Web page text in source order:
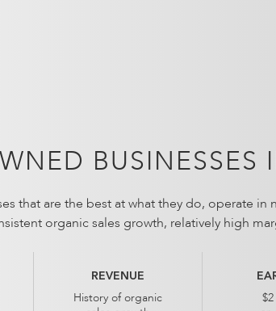
BUSINESSES
that are the best at what they do, operate in
organic sales growth, relatively high
REVENUE
History of organic